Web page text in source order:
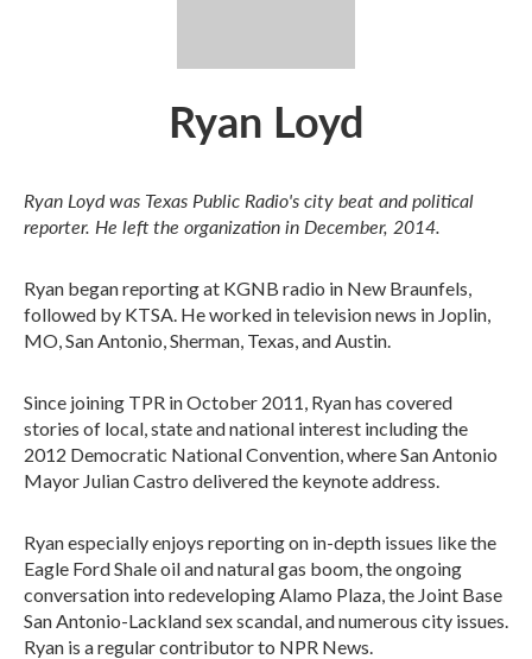
Ryan Loyd
Ryan Loyd was Texas Public Radio's city beat and political
reporter. He left the organization in December, 2014.
Ryan began reporting at KGNB radio in New Braunfels,
followed by KTSA. He worked in television news in Joplin,
MO, San Antonio, Sherman, Texas, and Austin.
Since joining TPR in October 2011, Ryan has covered
stories of local, state and national interest including the
2012 Democratic National Convention, where San Antonio
Mayor Julian Castro delivered the keynote address.
Ryan especially enjoys reporting on in-depth issues like the
Eagle Ford Shale oil and natural gas boom, the ongoing
conversation into redeveloping Alamo Plaza, the Joint Base
San Antonio-Lackland sex scandal, and numerous city issues.
Ryan is a regular contributor to NPR News.